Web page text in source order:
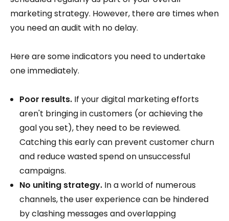
marketing strategy. However, there are times when
you need an audit with no delay.
Here are some indicators you need to undertake
one immediately.
Poor results. If your digital marketing efforts
aren't bringing in customers (or achieving the
goal you set), they need to be reviewed.
Catching this early can prevent customer churn
and reduce wasted spend on unsuccessful
campaigns.
No uniting strategy. In a world of numerous
channels, the user experience can be hindered
by clashing messages and overlapping